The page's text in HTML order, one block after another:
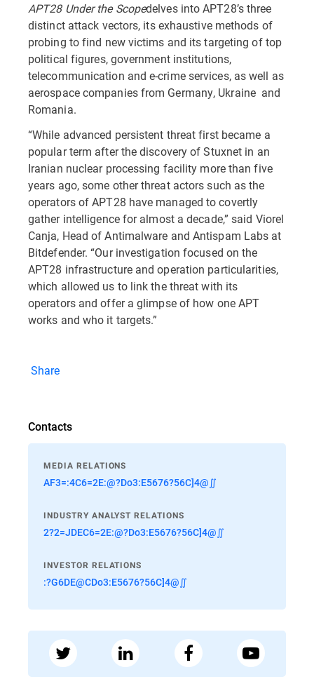
APT28 Under the Scopedelves into APT28’s three
distinct attack vectors, its exhaustive methods of
probing to find new victims and its targeting of top
political figures, government institutions,
telecommunication and e-crime services, as well as
aerospace companies from Germany, Ukraine and
Romania.
“While advanced persistent threat first became a
popular term after the discovery of Stuxnet in an
Iranian nuclear processing facility more than five
years ago, some other threat actors such as the
operators of APT28 have managed to covertly
gather intelligence for almost a decade,” said Viorel
Canja, Head of Antimalware and Antispam Labs at
Bitdefender. “Our investigation focused on the
APT28 infrastructure and operation particularities,
which allowed us to link the threat with its
operators and offer a glimpse of how one APT
works and who it targets.”
Share
Contacts
MEDIA RELATIONS
AF3=:4C6=2E:@?Do3:E5676?56C]4@∬
INDUSTRY ANALYST RELATIONS
2?2=JDEC6=2E:@?Do3:E5676?56C]4@∬
INVESTOR RELATIONS
:?G6DE@CDo3:E5676?56C]4@∬